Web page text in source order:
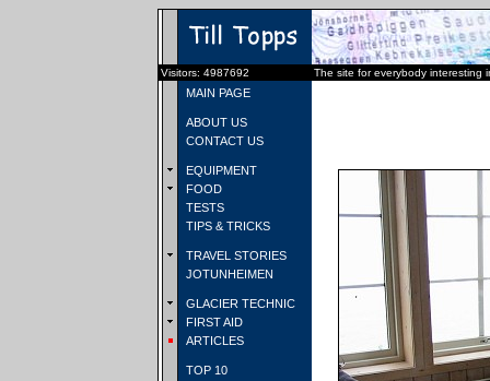
Visitors: 4987692 The site for everybody interesting
MAIN PAGE
ABOUT US
CONTACT US
EQUIPMENT
FOOD
TESTS
TIPS & TRICKS
TRAVEL STORIES
JOTUNHEIMEN
GLACIER TECHNIC
FIRST AID
ARTICLES
TOP 10